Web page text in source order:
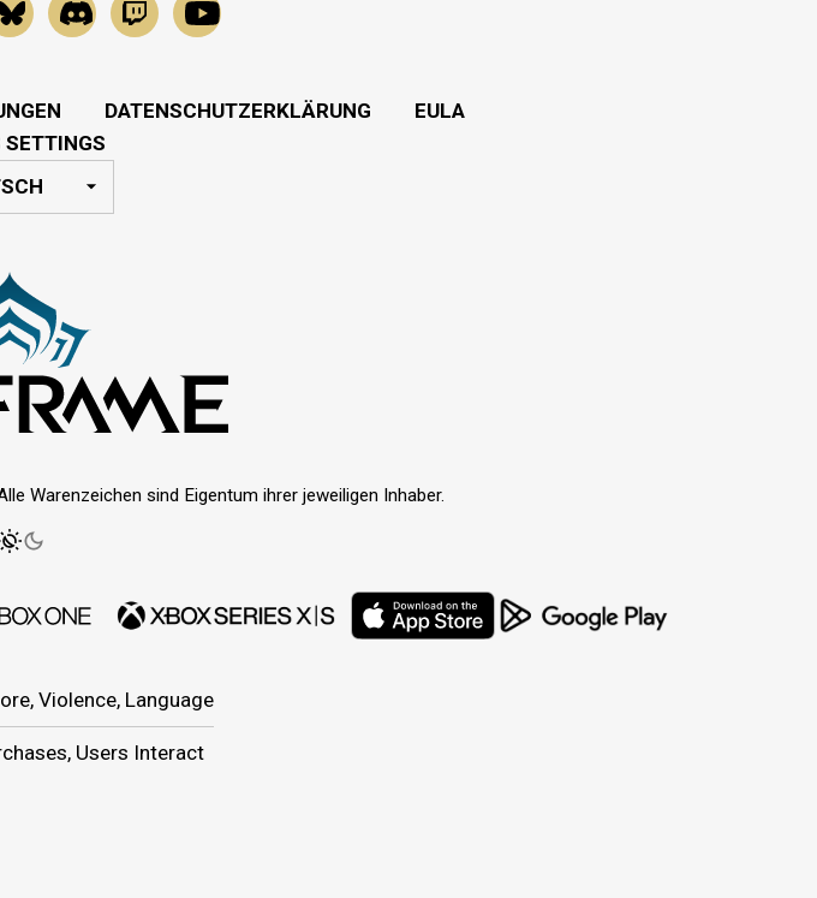
DATENSCHUTZERKLÄRUNG
EULA
SETTINGS
Warenzeichen sind Eigentum ihrer jeweiligen Inhaber.
Violence, Language
Users Interact